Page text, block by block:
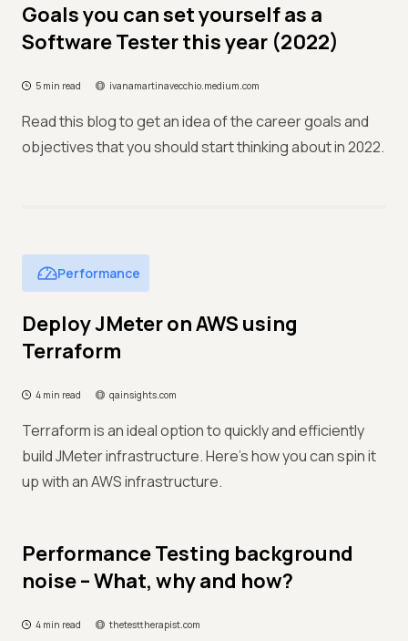
Goals you can set yourself as a
Software Tester this year (2022)
5 min read ivanamartinavecchio.medium.com
Read this blog to get an idea of the career goals and
objectives that you should start thinking about in 2022.
Performance
Deploy JMeter on AWS using
Terraform
4 min read qainsights.com
Terraform is an ideal option to quickly and efficiently
build JMeter infrastructure. Here’s how you can spin it
up with an AWS infrastructure.
Performance Testing background
noise – What, why and how?
4 min read thetesttherapist.com